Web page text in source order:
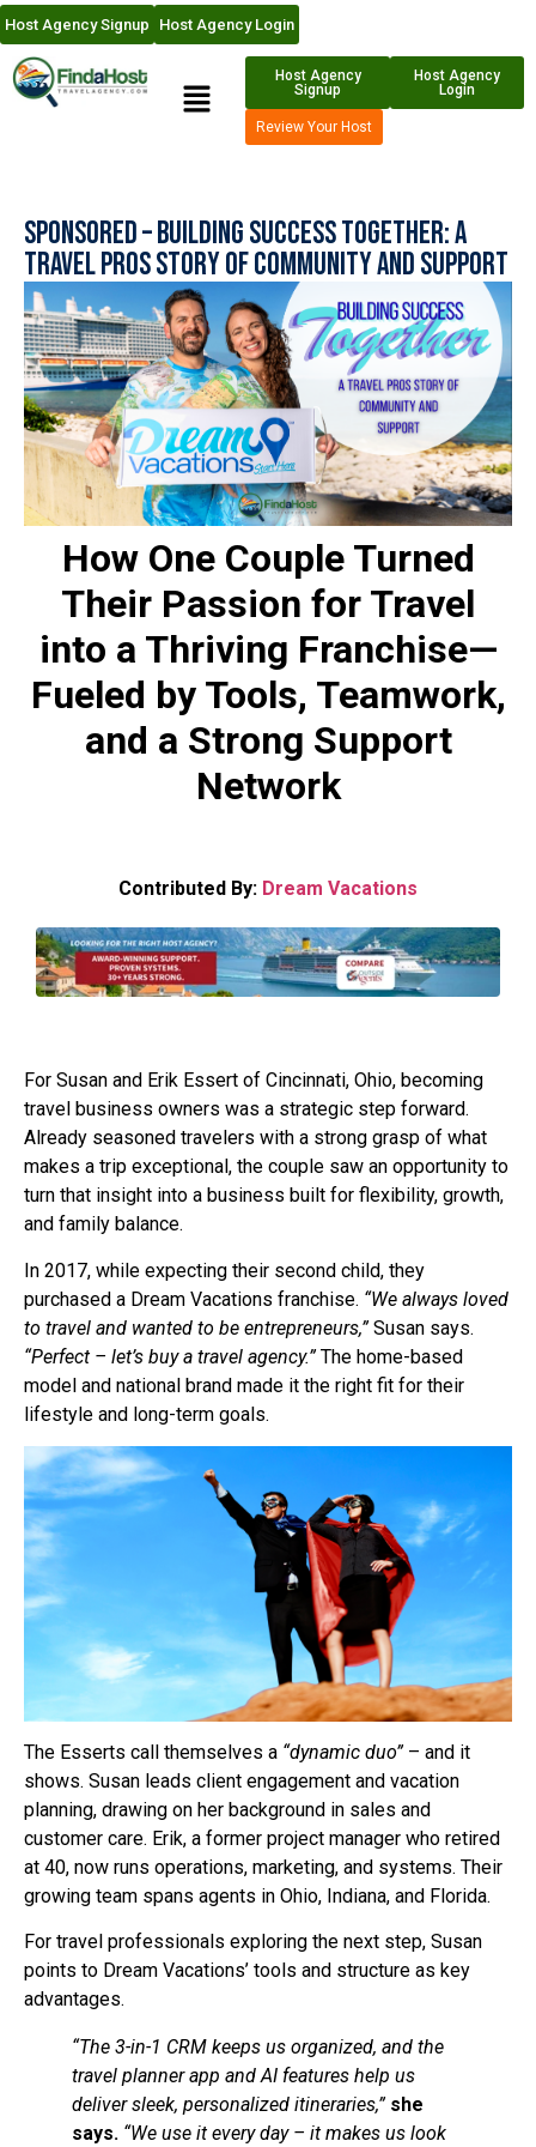
Host Agency Signup Host Agency Login
Host Agency
Signup
Host Agency
Login
Review Your Host
Sponsored – Building Success Together: A
Travel Pros Story of Community and Support
How One Couple Turned
Their Passion for Travel
into a Thriving Franchise—
Fueled by Tools, Teamwork,
and a Strong Support
Network
Contributed By: Dream Vacations
For Susan and Erik Essert of Cincinnati, Ohio, becoming
travel business owners was a strategic step forward.
Already seasoned travelers with a strong grasp of what
makes a trip exceptional, the couple saw an opportunity to
turn that insight into a business built for flexibility, growth,
and family balance.
In 2017, while expecting their second child, they
purchased a Dream Vacations franchise. “We always loved
to travel and wanted to be entrepreneurs,”Susan says.
“Perfect – let’s buy a travel agency.”The home-based
model and national brand made it the right fit for their
lifestyle and long-term goals.
The Esserts call themselves a “dynamic duo”– and it
shows. Susan leads client engagement and vacation
planning, drawing on her background in sales and
customer care. Erik, a former project manager who retired
at 40, now runs operations, marketing, and systems. Their
growing team spans agents in Ohio, Indiana, and Florida.
For travel professionals exploring the next step, Susan
points to Dream Vacations’ tools and structure as key
advantages.
“The 3-in-1 CRM keeps us organized, and the
travel planner app and AI features help us
deliver sleek, personalized itineraries,” she
says. “We use it every day – it makes us look